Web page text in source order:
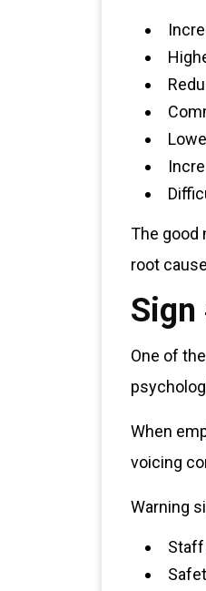
The good
root
Sign
One of
When
voicing
Warning